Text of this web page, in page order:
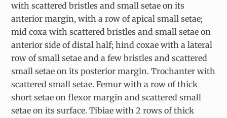
with scattered bristles and small setae on its
anterior margin, with a row of apical small setae;
mid coxa with scattered bristles and small setae on
anterior side of distal half; hind coxae with a lateral
row of small setae and a few bristles and scattered
small setae on its posterior margin. Trochanter with
scattered small setae. Femur with a row of thick
short setae on flexor margin and scattered small
setae on its surface. Tibiae with 2 rows of thick